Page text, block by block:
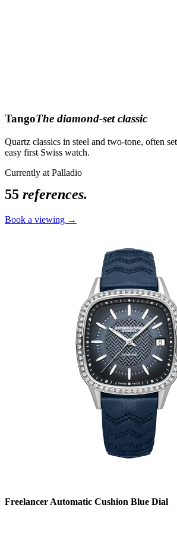
TangoThe diamond-set classic
Quartz classics in steel and two-tone, often
easy first Swiss watch.
Currently at Palladio
55 references.
Book a viewing →
Freelancer Automatic Cushion Blue Dial